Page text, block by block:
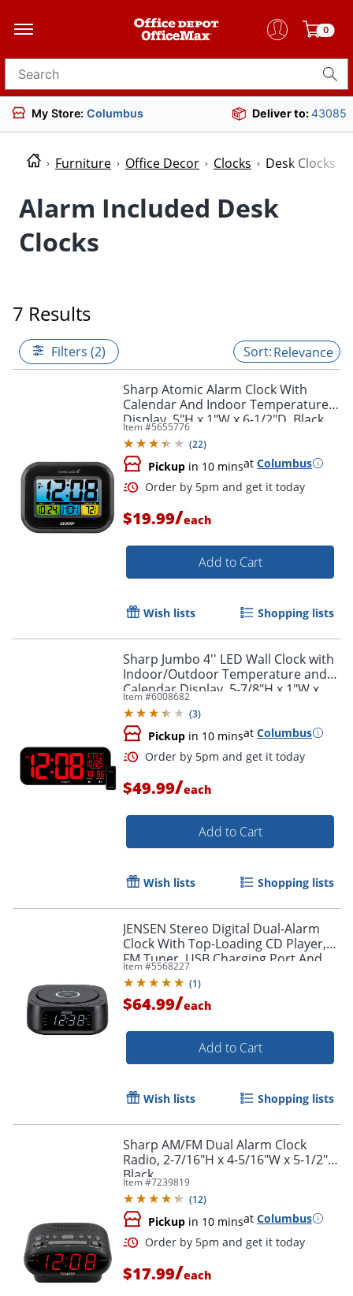
0
Search for products
My Store: Columbus Deliver to:43085
Furniture Office Decor Clocks Desk Clocks
Alarm Included Desk
Clocks
7 Results
Filters (2) Relevance
Sharp Atomic Alarm Clock With
Calendar And Indoor Temperature
Display, 5"H x 1"W x 6-1/2"D, Black
Item #5655776
(22)
Pickup in 10 minsat Columbus
Order by 5pm and get it
$19.99/each
Add to Cart
Wish lists Shopping lists
Sharp Jumbo 4'' LED Wall Clock with
Indoor/Outdoor Temperature and
Calendar Display, 5-7/8"H x 1"W x
14"D, Black
Item #6008682
(3)
Pickup in 10 minsat Columbus
Order by 5pm and get it
$49.99/each
Add to Cart
Wish lists Shopping lists
JENSEN Stereo Digital Dual-Alarm
Clock With Top-Loading CD Player,
FM Tuner, USB Charging Port And
Battery Backup, 2.38"H x 7.32"W x
7.32"D, Black
Item #5568227
(1)
$64.99/each
Add to Cart
Wish lists Shopping lists
Sharp AM/FM Dual Alarm Clock
Radio, 2-7/16"H x 4-5/16"W x 5-1/2"D,
Black
Item #7239819
(12)
Pickup in 10 minsat Columbus
$17.99/each